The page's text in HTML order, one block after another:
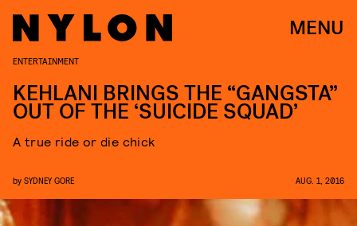
MENU
ENTERTAINMENT
KEHLANI BRINGS THE “GANGSTA”
OUT OF THE ‘SUICIDE SQUAD’
A true ride or die chick
by SYDNEY GORE AUG. 1, 2016